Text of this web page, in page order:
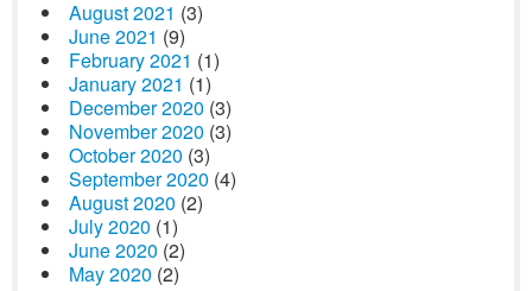
August 2021 (3)
June 2021 (9)
February 2021 (1)
January 2021 (1)
December 2020 (3)
November 2020 (3)
October 2020 (3)
September 2020 (4)
August 2020 (2)
July 2020 (1)
June 2020 (2)
May 2020 (2)